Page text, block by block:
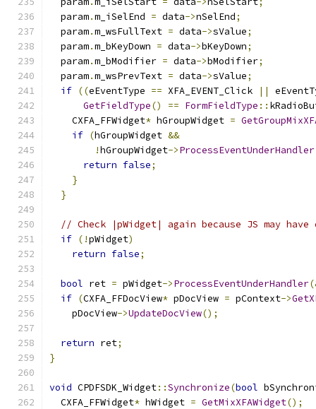
  param
.m_iSelEnd = data->nSelEnd;
  param
.m_wsFullText = data->sValue;
  param
.m_bKeyDown = data->bKeyDown;
  param
.m_bModifier = data->bModifier;
  param
.m_wsPrevText = data->sValue;
if ((eEventType == XFA_EVENT_Click ||
GetFieldType() == FormFieldType ::
    CXFA_FFWidget
* hGroupWidget =
if (hGroupWidget &&
!hGroupWidget->ProcessEventUnderHandler
return false;
}
}
// Check |pWidget| again because JS may
if (!pWidget)
return false;
bool ret = pWidget->ProcessEventUnderHandler
if (CXFA_FFDocView* pDocView = pContext->
    pDocView
->UpdateDocView();
return ret;
}
void CPDFSDK_Widget::Synchronize(bool
  CXFA_FFWidget
* hWidget = GetMixXFAWidget();